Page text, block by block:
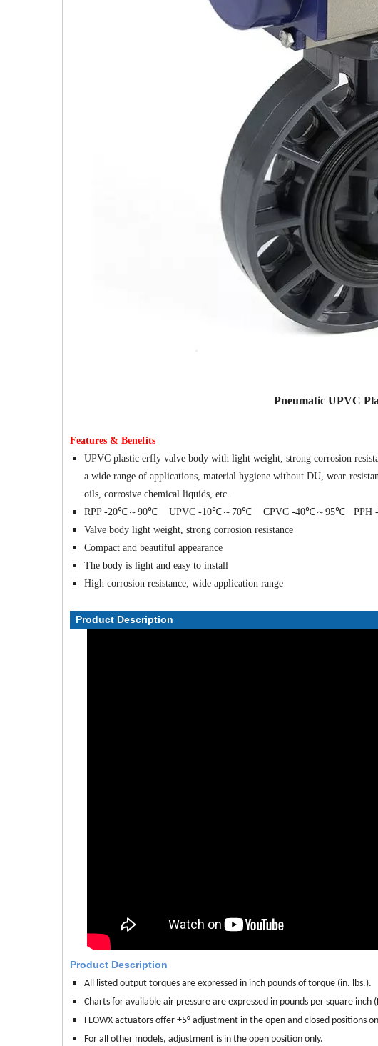
Pneumatic UPVC
Features & Benefits
UPVC plastic erfly valve body with light weight, strong corrosion
a wide range of applications, material hygiene without DU, wear-
oils, corrosive chemical liquids, etc.
RPP -20℃～90℃ UPVC -10℃～70℃ CPVC -40℃～95℃ PPH
Valve body light weight, strong corrosion resistance
Compact and beautiful appearance
The body is light and easy to install
High corrosion resistance, wide application range
Product Description
Product Description
All listed output torques are expressed in inch pounds of torque (in. lbs.).
Charts for available air pressure are expressed in pounds per square inch
FLOWX actuators offer ±5° adjustment in the open and closed positions
For all other models, adjustment is in the open position only.